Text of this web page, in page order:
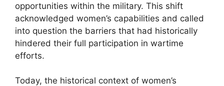
opportunities within the military. This shift
acknowledged women’s capabilities and called
into question the barriers that had historically
hindered their full participation in wartime
efforts.
Today, the historical context of women’s